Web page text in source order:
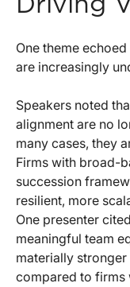
One theme
are increasingly
Speakers noted
alignment are no
many cases, they
Firms with broad-
succession
resilient, more
One presenter
meaningful team
materially
compared to firms